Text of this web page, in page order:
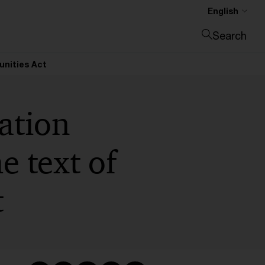
English
Search
Act
text of